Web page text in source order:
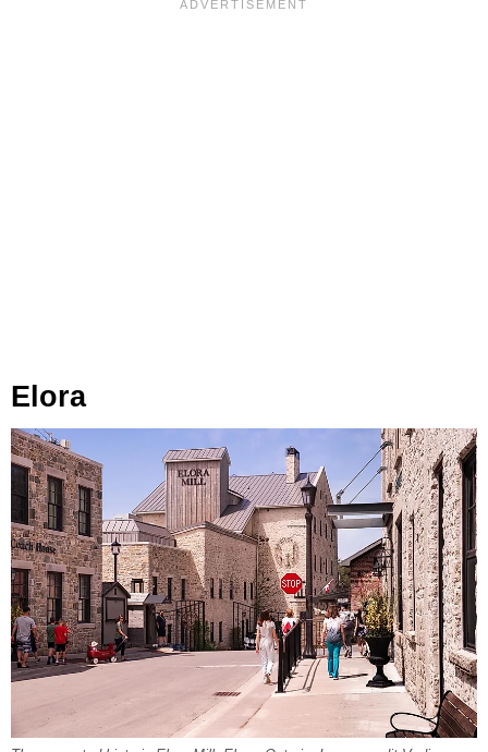
Elora